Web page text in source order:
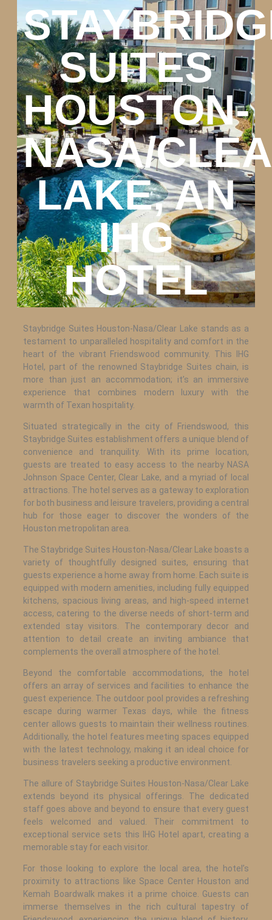
SUITES
HOUSTON-
NASA/
LAKE, AN
IHG
HOTEL
Staybridge Suites Houston-Nasa/Clear Lake stands as a
testament to unparalleled hospitality and comfort in the
heart of the vibrant Friendswood community. This IHG
Hotel, part of the renowned Staybridge Suites chain, is
more than just an accommodation; it’s an immersive
experience that combines modern luxury with the
warmth of Texan hospitality.
Situated strategically in the city of Friendswood, this
Staybridge Suites establishment offers a unique blend of
convenience and tranquility. With its prime location,
guests are treated to easy access to the nearby NASA
Johnson Space Center, Clear Lake, and a myriad of local
attractions. The hotel serves as a gateway to exploration
for both business and leisure travelers, providing a central
hub for those eager to discover the wonders of the
Houston metropolitan area.
The Staybridge Suites Houston-Nasa/Clear Lake boasts a
variety of thoughtfully designed suites, ensuring that
guests experience a home away from home. Each suite is
equipped with modern amenities, including fully equipped
kitchens, spacious living areas, and high-speed internet
access, catering to the diverse needs of short-term and
extended stay visitors. The contemporary decor and
attention to detail create an inviting ambiance that
complements the overall atmosphere of the hotel.
Beyond the comfortable accommodations, the hotel
offers an array of services and facilities to enhance the
guest experience. The outdoor pool provides a refreshing
escape during warmer Texas days, while the fitness
center allows guests to maintain their wellness routines.
Additionally, the hotel features meeting spaces equipped
with the latest technology, making it an ideal choice for
business travelers seeking a productive environment.
The allure of Staybridge Suites Houston-Nasa/Clear Lake
extends beyond its physical offerings. The dedicated
staff goes above and beyond to ensure that every guest
feels welcomed and valued. Their commitment to
exceptional service sets this IHG Hotel apart, creating a
memorable stay for each visitor.
For those looking to explore the local area, the hotel’s
proximity to attractions like Space Center Houston and
Kemah Boardwalk makes it a prime choice. Guests can
immerse themselves in the rich cultural tapestry of